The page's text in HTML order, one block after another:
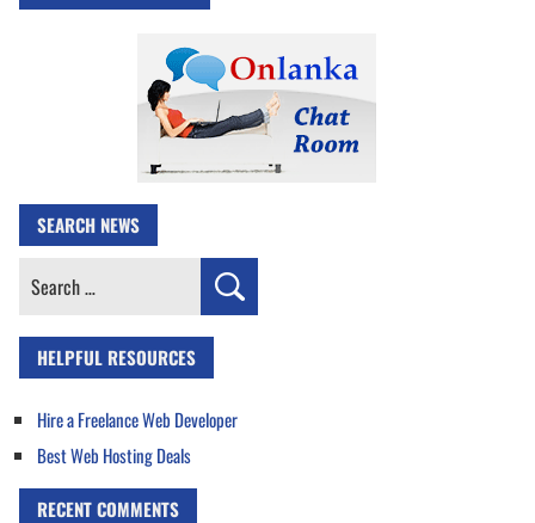
SEARCH NEWS
Search
HELPFUL RESOURCES
Hire a Freelance Web Developer
Best Web Hosting Deals
RECENT COMMENTS